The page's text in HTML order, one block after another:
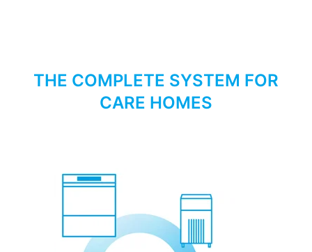
THE COMPLETE SYSTEM FOR
CARE HOMES